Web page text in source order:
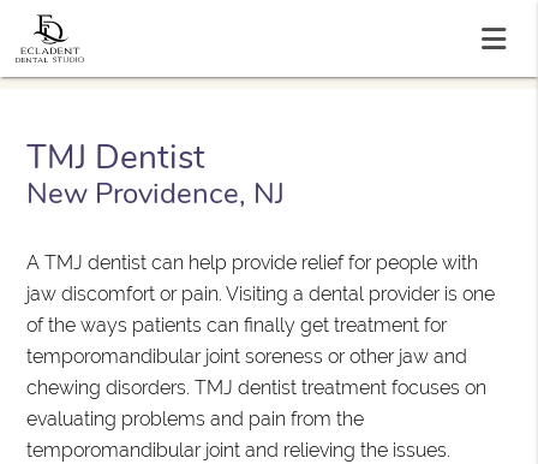
TMJ Dentist
New Providence, NJ
A TMJ dentist can help provide relief for people with
jaw discomfort or pain. Visiting a dental provider is one
of the ways patients can finally get treatment for
temporomandibular joint soreness or other jaw and
chewing disorders. TMJ dentist treatment focuses on
evaluating problems and pain from the
temporomandibular joint and relieving the issues.